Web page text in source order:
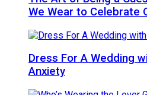
We Wear to Celebrate
Dress For A Wedding
Anxiety